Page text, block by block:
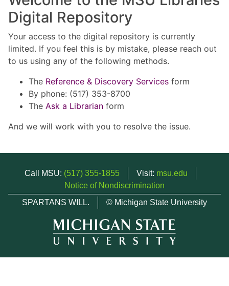
Digital Repository
Your access to the digital repository is currently
limited. If you feel this is by mistake, please reach out
to us using any of the following methods.
The Reference & Discovery Services form
By phone: (517) 353-8700
The Ask a Librarian form
And we will work with you to resolve the issue.
Call MSU: (517) 355-1855 Visit: msu.edu
Notice of Nondiscrimination
SPARTANS WILL.
© Michigan State University